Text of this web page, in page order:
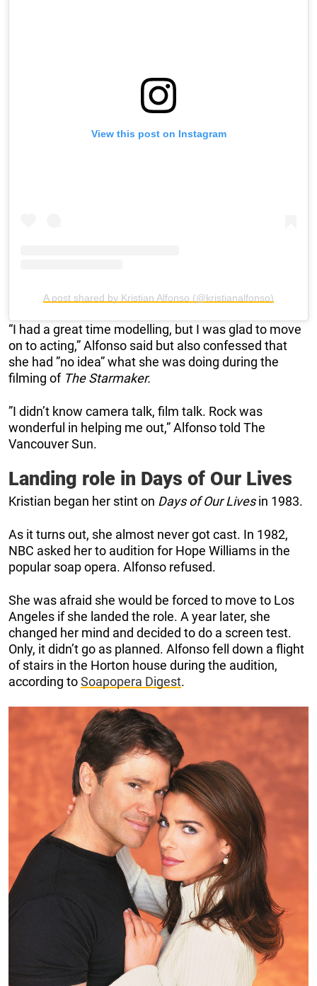
View this post on Instagram
A post shared by Kristian Alfonso (@kristianalfonso)
“I had a great time modelling, but I was glad to move
on to acting,” Alfonso said but also confessed that
she had ”no idea” what she was doing during the
filming of The Starmaker.
”I didn’t know camera talk, film talk. Rock was
wonderful in helping me out,” Alfonso told The
Vancouver Sun.
Landing role in Days of Our Lives
Kristian began her stint on Days of Our Livesin 1983.
As it turns out, she almost never got cast. In 1982,
NBC asked her to audition for Hope Williams in the
popular soap opera. Alfonso refused.
She was afraid she would be forced to move to Los
Angeles if she landed the role. A year later, she
changed her mind and decided to do a screen test.
Only, it didn’t go as planned. Alfonso fell down a flight
of stairs in the Horton house during the audition,
according toSoapopera Digest.